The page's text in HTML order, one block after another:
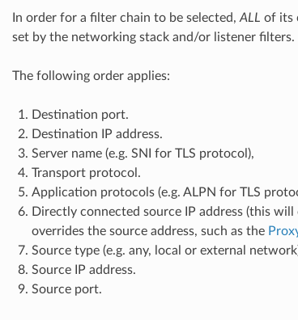
In order for a filter chain to be selected, ALL of its
set by the networking stack and/or listener filters.
The following order applies:
Destination port.
Destination IP address.
Server name (e.g. SNI for TLS protocol),
Transport protocol.
Application protocols (e.g. ALPN for TLS
Directly connected source IP address (this
overrides the source address, such as the
Source type (e.g. any, local or external
Source IP address.
Source port.